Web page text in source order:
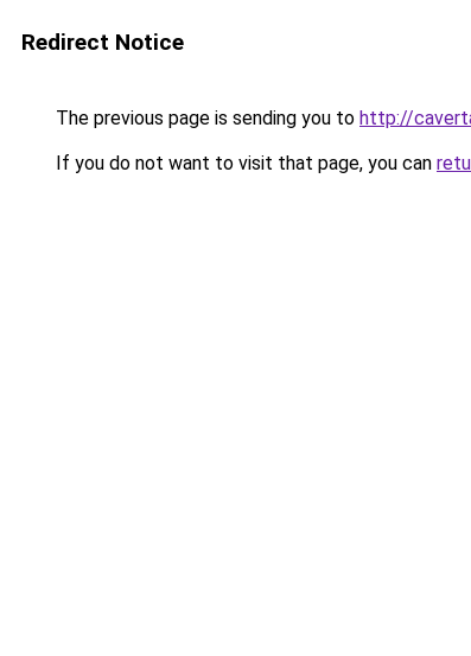
Redirect Notice
The previous page is sending you to http://
If you do not want to visit that page, you can